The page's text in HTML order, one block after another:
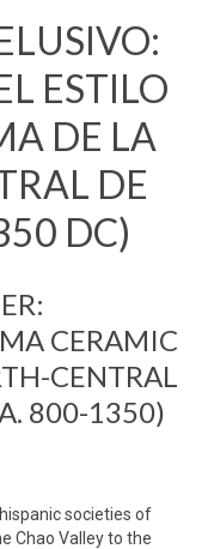
ESTILO
DE LA
DE
DC)
CERAMIC
CENTRAL
800-1350)
societies of
Chao Valley to the